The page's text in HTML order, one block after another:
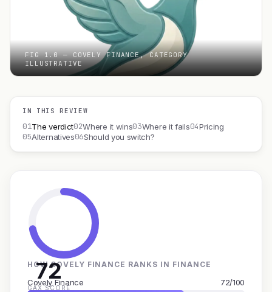
FIG 1.0 — COVELY FINANCE, CATEGORY
ILLUSTRATIVE
IN THIS REVIEW
01The verdict02Where it wins03Where it fails04Pricing
05Alternatives06Should you switch?
72
GAX SCORE
HOW COVELY FINANCE RANKS IN FINANCE
Covely Finance 72/100